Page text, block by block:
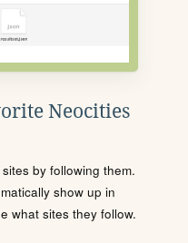
Neocities
by following them.
show up in
what sites they follow.